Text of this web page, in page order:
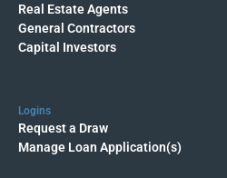
Real Estate Agents
General Contractors
Capital Investors
Logins
Request a Draw
Manage Loan Application(s)